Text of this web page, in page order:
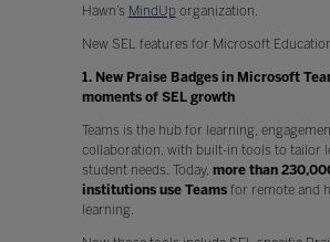
Hawn’s MindUporganization.
New SEL features for Microsoft
1. New Praise Badges in Microsoft
moments of SEL growth
Teams is the hub for learning,
collaboration, with built-in tools to tailor
student needs. Today, more than
institutions use Teamsfor remote and
learning.